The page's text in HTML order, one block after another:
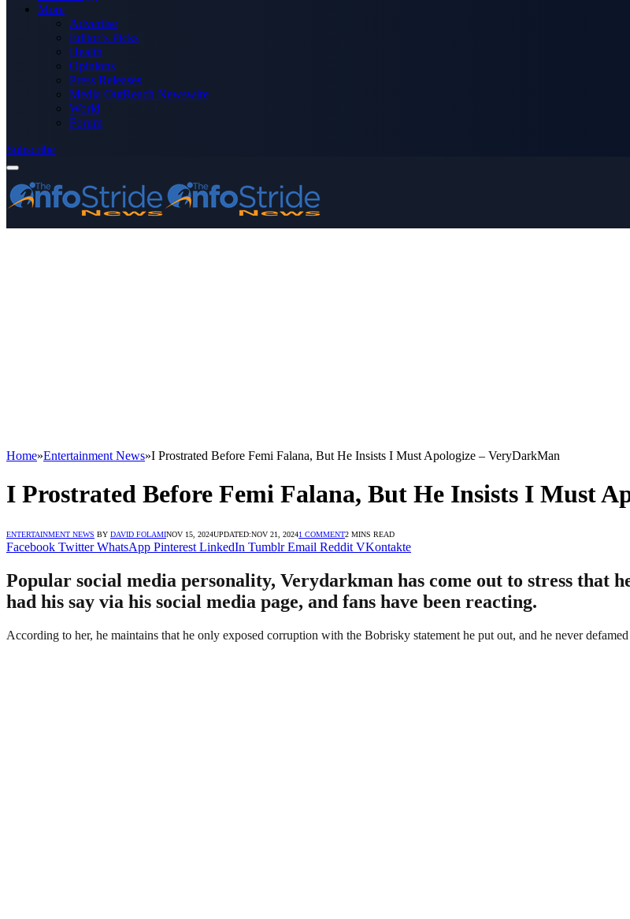
More
Advertise
Editor’s Picks
Health
Opinions
Press Releases
Media OutReach Newswire
World
Forum
Subscribe
Home»Entertainment News»I Prostrated Before Femi Falana, But He Insists I Must Apologize – VeryDarkMan
I Prostrated Before Femi Falana, But He Insists I Must
ENTERTAINMENT NEWS BY DAVID FOLAMINOV 15, 2024UPDATED:NOV 21, 20241 COMMENT2 MINS READ
Facebook Twitter WhatsApp Pinterest LinkedIn Tumblr Email Reddit VKontakte
Popular social media personality, Verydarkman has come out to stress that
had his say via his social media page, and fans have been reacting.
According to her, he maintains that he only exposed corruption with the Bobrisky statement he put out, and he never